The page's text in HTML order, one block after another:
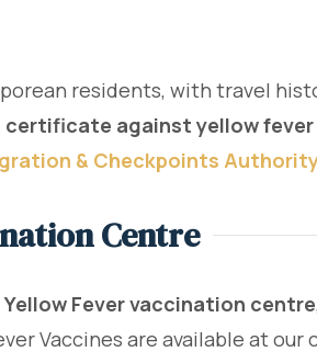
residents, with travel
against yellow
& Checkpoints
Centre
Fever vaccination centre
Vaccines are available at our